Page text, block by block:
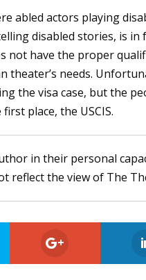
abled actors playing
disabled stories, is in
not have the proper
theater’s needs.
the visa case, but the
place, the USCIS.
in their personal
reflect the view of The